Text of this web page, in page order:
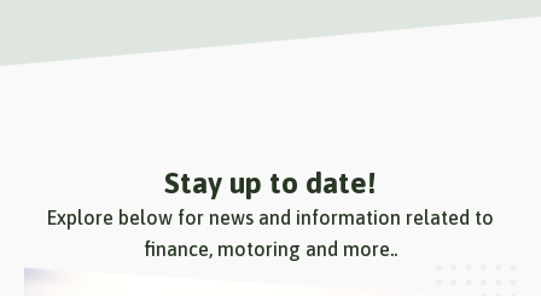
Stay up to date!
Explore below for news and information related to
finance, motoring and more..